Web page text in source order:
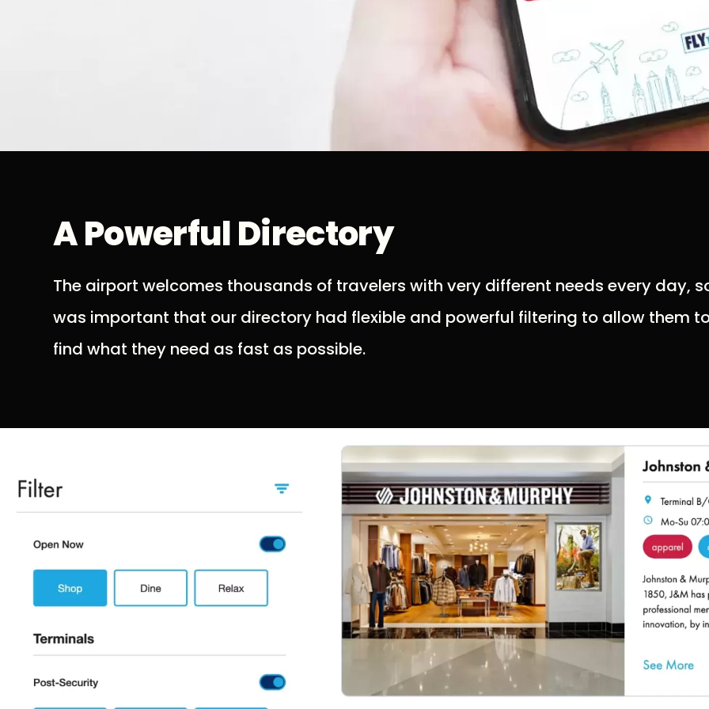
A Powerful Directory
The airport welcomes thousands of travelers with very different needs every day,
was important that our directory had flexible and powerful filtering to allow them
find what they need as fast as possible.